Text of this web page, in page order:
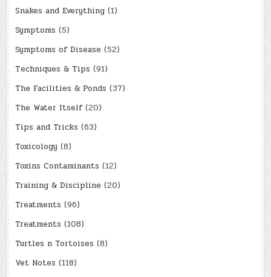
Snakes and Everything (1)
Symptoms (5)
Symptoms of Disease (52)
Techniques & Tips (91)
The Facilities & Ponds (37)
The Water Itself(20)
Tips and Tricks (63)
Toxicology (8)
Toxins Contaminants (12)
Training & Discipline (20)
Treatments (96)
Treatments (108)
Turtles n Tortoises (8)
Vet Notes (118)